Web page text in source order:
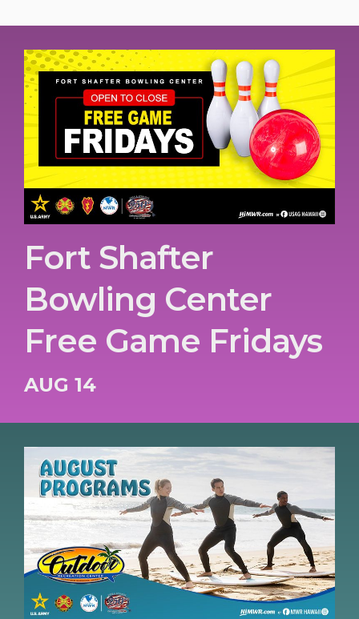
Fort Shafter
Bowling Center
Free Game Fridays
AUG 14